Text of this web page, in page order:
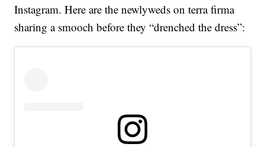
Instagram. Here are the newlyweds on terra firma
sharing a smooch before they “drenched the dress”: